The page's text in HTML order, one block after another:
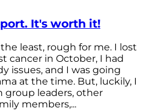
It's worth it!
least, rough for me. I lost
cancer in October, I had
issues, and I was going
at the time. But, luckily, I
group leaders, other
members,...